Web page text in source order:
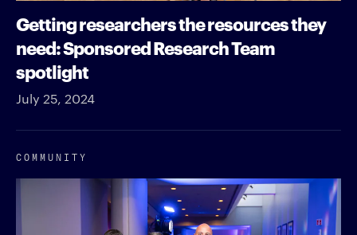
Getting researchers the resources they
need: Sponsored Research Team
spotlight
July 25, 2024
COMMUNITY